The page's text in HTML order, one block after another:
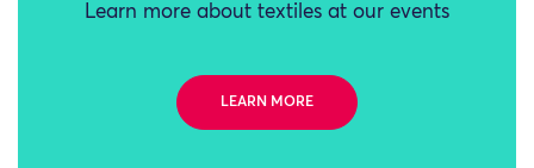
Learn more about textiles at our events
LEARN MORE